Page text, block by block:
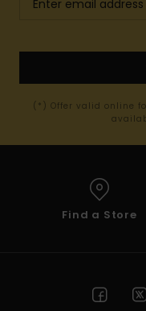
(*) Offer valid online
Find a Store